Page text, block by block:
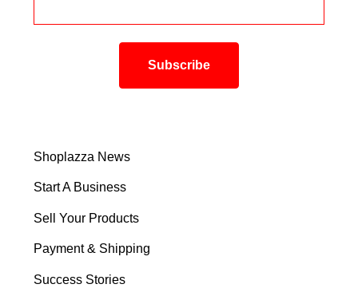
Shoplazza News
Start A Business
Sell Your Products
Payment & Shipping
Success Stories